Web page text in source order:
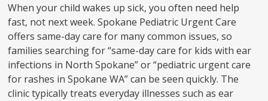
When your child wakes up sick, you often need help
fast, not next week. Spokane Pediatric Urgent Care
offers same-day care for many common issues, so
families searching for “same-day care for kids with ear
infections in North Spokane” or “pediatric urgent care
for rashes in Spokane WA” can be seen quickly. The
clinic typically treats everyday illnesses such as ear